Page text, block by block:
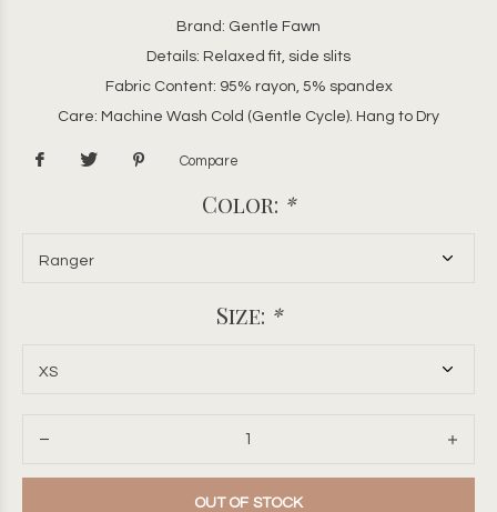
Brand: Gentle Fawn
Details: Relaxed fit, side slits
Fabric Content: 95% rayon, 5% spandex
Care: Machine Wash Cold (Gentle Cycle). Hang to Dry
Compare
Color: *
Size: *
OUT OF STOCK